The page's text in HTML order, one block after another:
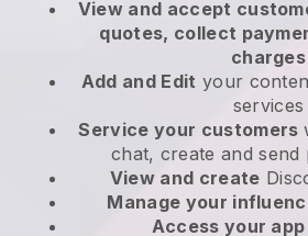
View and accept
quotes, collect
charges
Add and Edit your
services
Service your customers
chat, create and send
View and create
Manage your
Access your